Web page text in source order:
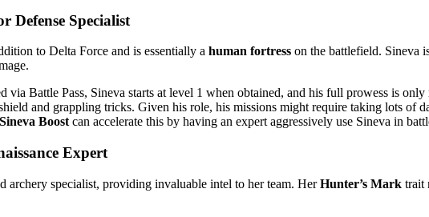
Defense Specialist
to Delta Force and is essentially a human fortress on the battlefield​. Sineva
via Battle Pass, Sineva starts at level 1 when obtained, and his full prowess is
and grappling tricks. Given his role, his missions might require taking lots
Sineva Boostcan accelerate this by having an expert aggressively use Sineva in
Expert
archery specialist, providing invaluable intel to her team. HerHunter’s Mark trait